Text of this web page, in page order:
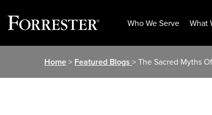
Who We Serve What
Home> Featured Blogs > The Sacred Myths